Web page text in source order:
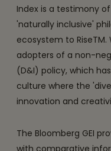
Index is a testimony
'naturally inclusive'
ecosystem to
adopters of a non-
(D&I) policy, which
culture where the
innovation and
The Bloomberg GEI
with comparative